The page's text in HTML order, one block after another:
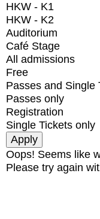
HKW - K1
HKW - K2
Auditorium
Café Stage
All admissions
Free
Passes and Single
Passes only
Registration
Single Tickets only
Oops! Seems like
Please try again